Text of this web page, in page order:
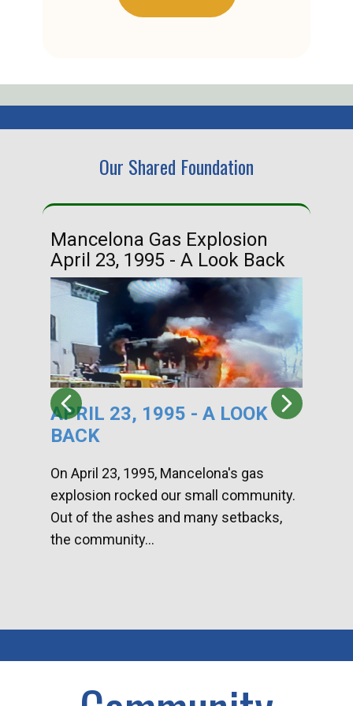
Our Shared Foundation
Mancelona Gas Explosion
April 23, 1995 - A Look Back
APRIL 23, 1995 - A LOOK
BACK
On April 23, 1995, Mancelona's gas
explosion rocked our small community.
Out of the ashes and many setbacks,
the community...